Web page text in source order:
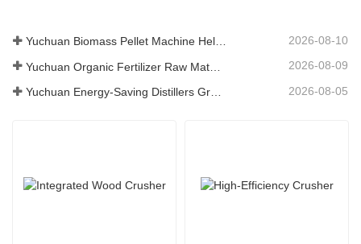
Yuchuan Biomass Pellet Machine Helps Global Customers Build Efficient Renewable Fuel Production Solutions 2026-08-10
2026-08-09
2026-08-05